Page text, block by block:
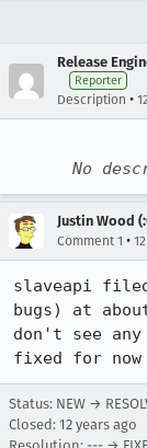
Release
Reporter
Description •
No
Justin Wood
Comment 1 •
slaveapi
bugs) at
don't see
fixed for now
Status: NEW →
Closed: 12 years ago